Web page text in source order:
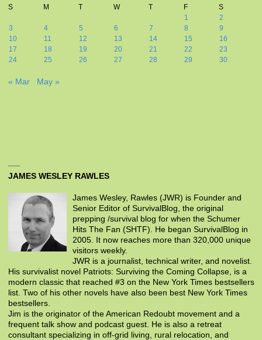
S
M T W T F
S
1
2
3
4 5 6 7 8
9
10
11 12 13 14 15
16
17
18 19 20 21 22
23
24
25 26 27 28 29 30
« Mar May »
JAMES WESLEY RAWLES
James Wesley, Rawles (JWR) is Founder and
Senior Editor of SurvivalBlog, the original
prepping /survival blog for when the Schumer
Hits The Fan (SHTF). He began SurvivalBlog in
2005. It now reaches more than 320,000 unique
visitors weekly.
JWR is a journalist, technical writer, and novelist.
His survivalist novel Patriots: Surviving the Coming Collapse, is a
modern classic that reached #3 on the New York Times bestsellers
list. Two of his other novels have also been best New York Times
bestsellers.
Jim is the originator of the American Redoubt movement and a
frequent talk show and podcast guest. He is also a retreat
consultant specializing in off-grid living, rural relocation, and